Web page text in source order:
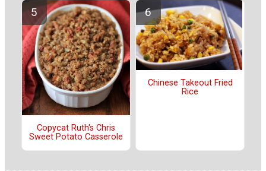
Copycat Ruth's Chris
Sweet Potato Casserole
Chinese Takeout Fried
Rice